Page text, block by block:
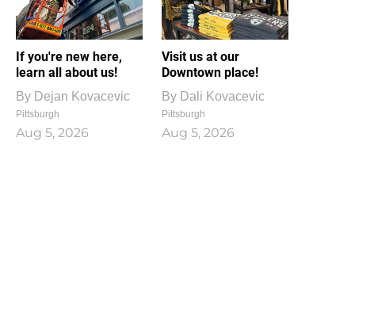
If you're new here,
learn all about us!
By Dejan Kovacevic
Pittsburgh
Aug 5, 2026
Visit us at our
Downtown place!
By Dali Kovacevic
Pittsburgh
Aug 5, 2026